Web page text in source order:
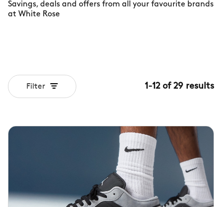
Savings, deals and offers from all your favourite brands
at White Rose
Filter 1 -12 of 29 results